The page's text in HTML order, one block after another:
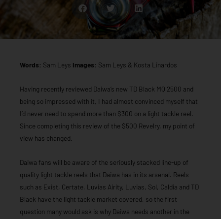
Words: Sam Leys Images: Sam Leys & Kosta Linardos
Having recently reviewed Daiwa’s new TD Black MQ 2500 and
being so impressed with it, I had almost convinced myself that
I’d never need to spend more than $300 on a light tackle reel.
Since completing this review of the $500 Revelry, my point of
view has changed.
Daiwa fans will be aware of the seriously stacked line-up of
quality light tackle reels that Daiwa has in its arsenal. Reels
such as Exist, Certate, Luvias Airity, Luvias, Sol, Caldia and TD
Black have the light tackle market covered, so the first
question many would ask is why Daiwa needs another in the